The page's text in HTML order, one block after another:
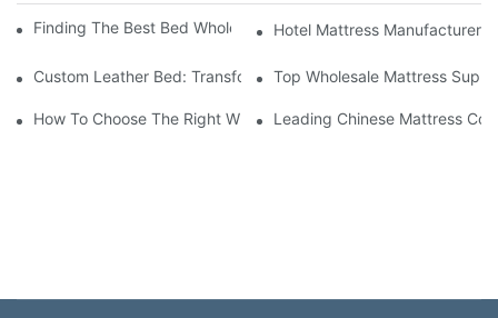
Finding The Best Bed Wholesale Suppliers For Your Store
Hotel Mattress
Custom Leather Bed: Transform Your Bedroom Into A Luxurious
Top Wholesale Mattress
How To Choose The Right Wholesale Mattress Company For
Leading Chinese Mattress